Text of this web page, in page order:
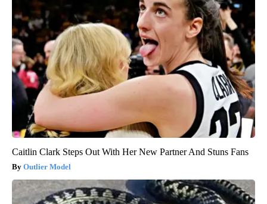
Caitlin Clark Steps Out With Her New Partner And Stuns Fans
Outlier Model